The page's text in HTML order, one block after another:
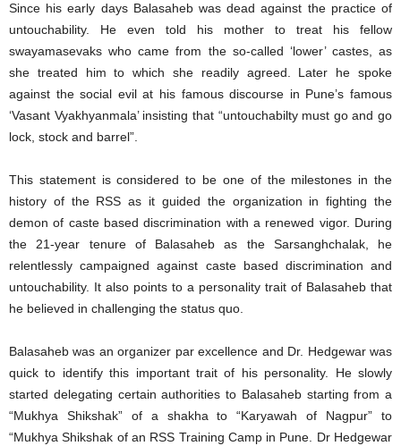
Since his early days Balasaheb was dead against the practice of
untouchability. He even told his mother to treat his fellow
swayamasevaks who came from the so-called ‘lower’ castes, as
she treated him to which she readily agreed. Later he spoke
against the social evil at his famous discourse in Pune’s famous
‘Vasant Vyakhyanmala’ insisting that “untouchabilty must go and go
lock, stock and barrel”.
This statement is considered to be one of the milestones in the
history of the RSS as it guided the organization in fighting the
demon of caste based discrimination with a renewed vigor. During
the 21-year tenure of Balasaheb as the Sarsanghchalak, he
relentlessly campaigned against caste based discrimination and
untouchability. It also points to a personality trait of Balasaheb that
he believed in challenging the status quo.
Balasaheb was an organizer par excellence and Dr. Hedgewar was
quick to identify this important trait of his personality. He slowly
started delegating certain authorities to Balasaheb starting from a
“Mukhya Shikshak” of a shakha to “Karyawah of Nagpur” to
“Mukhya Shikshak of an RSS Training Camp in Pune. Dr Hedgewar